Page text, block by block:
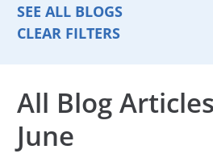
SEE ALL BLOGS
CLEAR FILTERS
All Blog Articles
June